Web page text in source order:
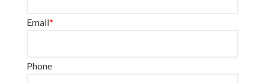
Email*
Phone